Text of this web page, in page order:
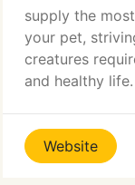
supply the
your pet,
creatures
and healthy life.
Website